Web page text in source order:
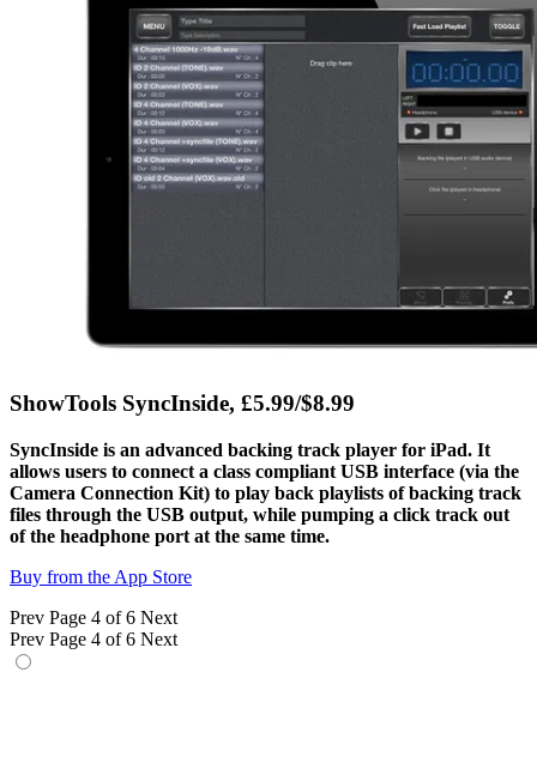
ShowTools SyncInside, £5.99/$8.99
SyncInside is an advanced backing track player for iPad. It
allows users to connect a class compliant USB interface (via the
Camera Connection Kit) to play back playlists of backing track
files through the USB output, while pumping a click track out
of the headphone port at the same time.
Buy from the App Store
Prev Page 4 of 6 Next
Prev Page 4 of 6 Next